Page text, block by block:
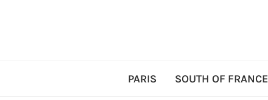
PARIS SOUTH OF FRANCE